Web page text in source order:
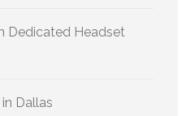
Dedicated Headset
Dallas